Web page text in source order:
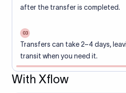
after the transfer is completed.
03
Transfers can take 2–4 days,
transit when you need it.
With Xflow